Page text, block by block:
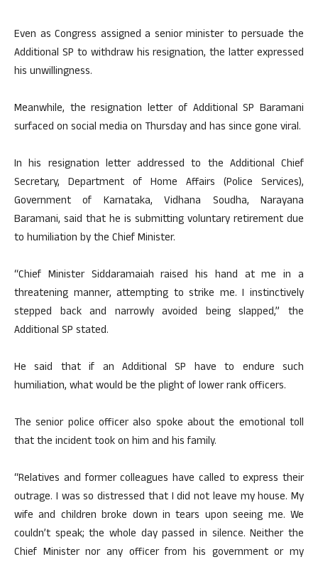
Even as Congress assigned a senior minister to persuade the
Additional SP to withdraw his resignation, the latter expressed
his unwillingness.
Meanwhile, the resignation letter of Additional SP Baramani
surfaced on social media on Thursday and has since gone viral.
In his resignation letter addressed to the Additional Chief
Secretary, Department of Home Affairs (Police Services),
Government of Karnataka, Vidhana Soudha, Narayana
Baramani, said that he is submitting voluntary retirement due
to humiliation by the Chief Minister.
“Chief Minister Siddaramaiah raised his hand at me in a
threatening manner, attempting to strike me. I instinctively
stepped back and narrowly avoided being slapped,” the
Additional SP stated.
He said that if an Additional SP have to endure such
humiliation, what would be the plight of lower rank officers.
The senior police officer also spoke about the emotional toll
that the incident took on him and his family.
“Relatives and former colleagues have called to express their
outrage. I was so distressed that I did not leave my house. My
wife and children broke down in tears upon seeing me. We
couldn’t speak; the whole day passed in silence. Neither the
Chief Minister nor any officer from his government or my